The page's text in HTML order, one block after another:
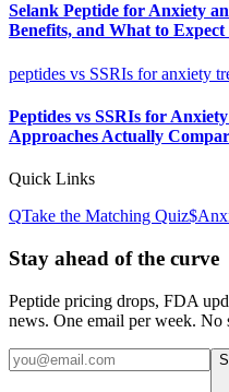
Selank Peptide for Anxiety
Benefits, and What to Expect
peptides vs SSRIs for anxiety
Peptides vs SSRIs for
Approaches Actually
Quick Links
QTake the Matching Quiz$
Stay ahead of the curve
Peptide pricing drops, FDA
news. One email per week. No